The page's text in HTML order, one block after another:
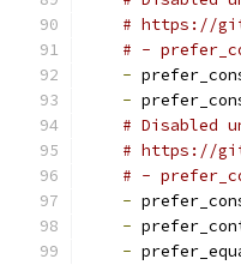
# https://
# -
-
-
# Disabled
# https://
# -
-
-
-